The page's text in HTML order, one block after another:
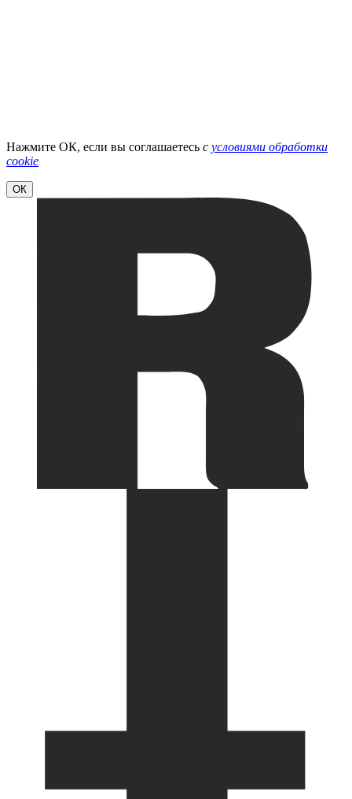
Нажмите ОК, если вы соглашаетесь с условиями обработки
cookie
ОК